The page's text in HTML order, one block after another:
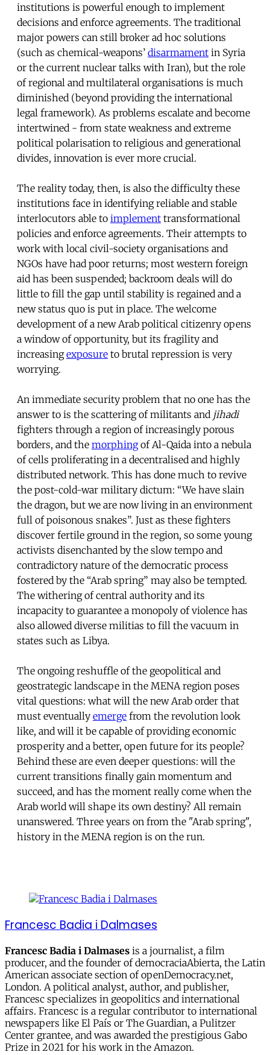
institutions is powerful enough to implement
decisions and enforce agreements. The traditional
major powers can still broker ad hoc solutions
(such as chemical-weapons’ disarmament in Syria
or the current nuclear talks with Iran), but the role
of regional and multilateral organisations is much
diminished (beyond providing the international
legal framework). As problems escalate and become
intertwined - from state weakness and extreme
political polarisation to religious and generational
divides, innovation is ever more crucial.
The reality today, then, is also the difficulty these
institutions face in identifying reliable and stable
interlocutors able to implement transformational
policies and enforce agreements. Their attempts to
work with local civil-society organisations and
NGOs have had poor returns; most western foreign
aid has been suspended; backroom deals will do
little to fill the gap until stability is regained and a
new status quo is put in place. The welcome
development of a new Arab political citizenry opens
a window of opportunity, but its fragility and
increasingexposure to brutal repression is very
worrying.
An immediate security problem that no one has the
answer to is the scattering of militants and jihadi
fighters through a region of increasingly porous
borders, and the morphingof Al-Qaida into a nebula
of cells proliferating in a decentralised and highly
distributed network. This has done much to revive
the post-cold-war military dictum: “We have slain
the dragon, but we are now living in an environment
full of poisonous snakes”. Just as these fighters
discover fertile ground in the region, so some young
activists disenchanted by the slow tempo and
contradictory nature of the democratic process
fostered by the “Arab spring” may also be tempted.
The withering of central authority and its
incapacity to guarantee a monopoly of violence has
also allowed diverse militias to fill the vacuum in
states such as Libya.
The ongoing reshuffle of the geopolitical and
geostrategic landscape in the MENA region poses
vital questions: what will the new Arab order that
must eventually emerge from the revolution look
like, and will it be capable of providing economic
prosperity and a better, open future for its people?
Behind these are even deeper questions: will the
current transitions finally gain momentum and
succeed, and has the moment really come when the
Arab world will shape its own destiny? All remain
unanswered. Three years on from the "Arab spring",
history in the MENA region is on the run.
Francesc Badia i Dalmases
Francesc Badia i Dalmases is a journalist, a film
producer, and the founder of democraciaAbierta, the Latin
American associate section of openDemocracy.net,
London. A political analyst, author, and publisher,
Francesc specializes in geopolitics and international
affairs. Francesc is a regular contributor to international
newspapers like El País or The Guardian, a Pulitzer
Center grantee, and was awarded the prestigious Gabo
Prize in 2021 for his work in the Amazon.